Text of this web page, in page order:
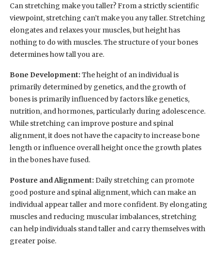
Can stretching make you taller? From a strictly scientific
viewpoint, stretching can’t make you any taller. Stretching
elongates and relaxes your muscles, but height has
nothing to do with muscles. The structure of your bones
determines how tall you are.
Bone Development: The height of an individual is
primarily determined by genetics, and the growth of
bones is primarily influenced by factors like genetics,
nutrition, and hormones, particularly during adolescence.
While stretching can improve posture and spinal
alignment, it does not have the capacity to increase bone
length or influence overall height once the growth plates
in the bones have fused.
Posture and Alignment: Daily stretching can promote
good posture and spinal alignment, which can make an
individual appear taller and more confident. By elongating
muscles and reducing muscular imbalances, stretching
can help individuals stand taller and carry themselves with
greater poise.